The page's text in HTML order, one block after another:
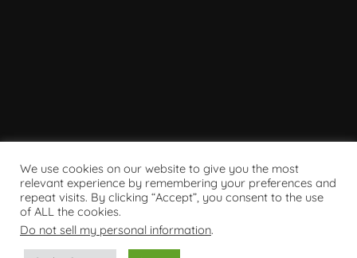
We use cookies on our website to give you the most
relevant experience by remembering your preferences and
repeat visits. By clicking “Accept”, you consent to the use
of ALL the cookies.
Do not sell my personal information.